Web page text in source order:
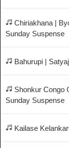
Chiriakhana |
Sunday Suspense
Bahurupi |
Shonkur Congo
Sunday Suspense
Kailase